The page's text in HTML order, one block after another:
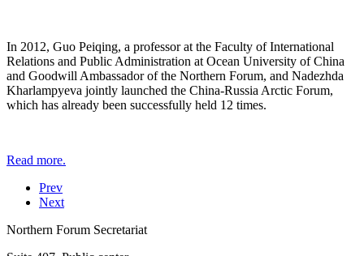
In 2012, Guo Peiqing, a professor at the Faculty of International
Relations and Public Administration at Ocean University of China
and Goodwill Ambassador of the Northern Forum, and Nadezhda
Kharlampyeva jointly launched the China-Russia Arctic Forum,
which has already been successfully held 12 times.
Read more.
Prev
Next
Northern Forum Secretariat